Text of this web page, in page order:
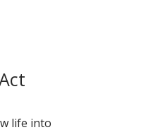
life into